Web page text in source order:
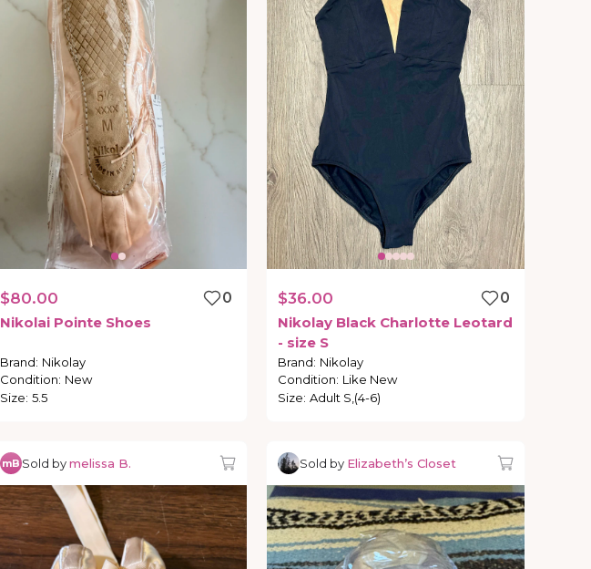
$80.00
0
Nikolai Pointe Shoes
Brand: Nikolay
Condition: New
Size: 5.5
$36.00
0
Nikolay Black Charlotte Leotard
- size S
Brand: Nikolay
Condition: Like New
Size: Adult S,(4-6)
mB Sold bymelissa B. Sold by Elizabeth’s Closet